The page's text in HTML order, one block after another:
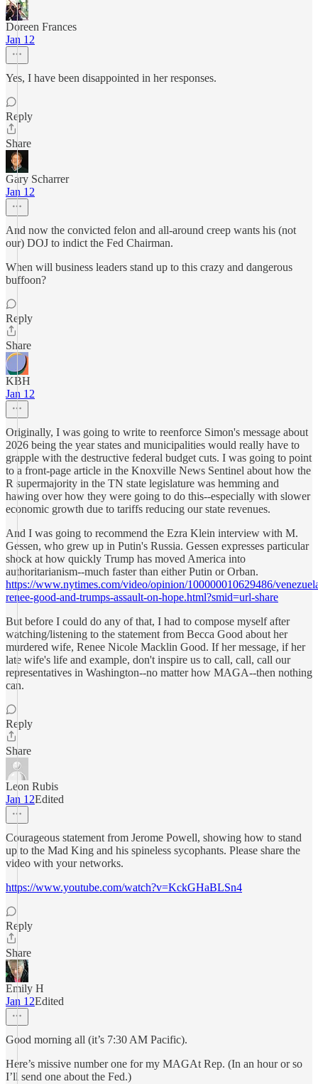
Doreen Frances
Jan 12
Yes, I have been disappointed in her responses.
Reply
Share
Gary Scharrer
Jan 12
And now the convicted felon and all-around creep wants his (not
our) DOJ to indict the Fed Chairman.
When will business leaders stand up to this crazy and dangerous
buffoon?
Reply
Share
KBH
Jan 12
Originally, I was going to write to reenforce Simon's message about
2026 being the year states and municipalities would really have to
grapple with the destructive federal budget cuts. I was going to point
to a front-page article in the Knoxville News Sentinel about how the
R supermajority in the TN state legislature was hemming and
hawing over how they were going to do this--especially with slower
economic growth due to tariffs reducing our state revenues.
And I was going to recommend the Ezra Klein interview with M.
Gessen, who grew up in Putin's Russia. Gessen expresses particular
shock at how quickly Trump has moved America into
authoritarianism--much faster than either Putin or Orban.
https://www.nytimes.com/video/opinion/100000010629486/
renee-good-and-trumps-assault-on-hope.html?smid=url-share
But before I could do any of that, I had to compose myself after
watching/listening to the statement from Becca Good about her
murdered wife, Renee Nicole Macklin Good. If her message, if her
late wife's life and example, don't inspire us to call, call, call our
representatives in Washington--no matter how MAGA--then nothing
can.
Reply
Share
Leon Rubis
Jan 12Edited
Courageous statement from Jerome Powell, showing how to stand
up to the Mad King and his spineless sycophants. Please share the
video with your networks.
https://www.youtube.com/watch?v=KckGHaBLSn4
Reply
Share
Emily H
Jan 12Edited
Good morning all (it’s 7:30 AM Pacific).
Here’s missive number one for my MAGAt Rep. (In an hour or so
I’ll send one about the Fed.)